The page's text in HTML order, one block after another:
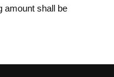
amount shall be